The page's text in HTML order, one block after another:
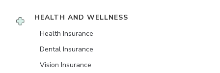
HEALTH AND WELLNESS
Health Insurance
Dental Insurance
Vision Insurance